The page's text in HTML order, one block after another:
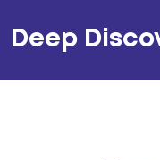
Deep